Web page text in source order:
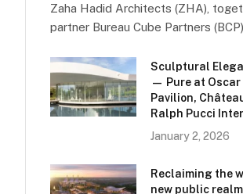
Zaha Hadid Architects (ZHA),
partner Bureau Cube Partners
Sculptural
— Pure at Oscar
Pavilion,
Ralph Pucci
January 2, 2026
Reclaiming the
new public